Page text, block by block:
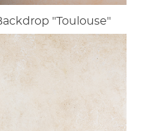
"Toulouse"